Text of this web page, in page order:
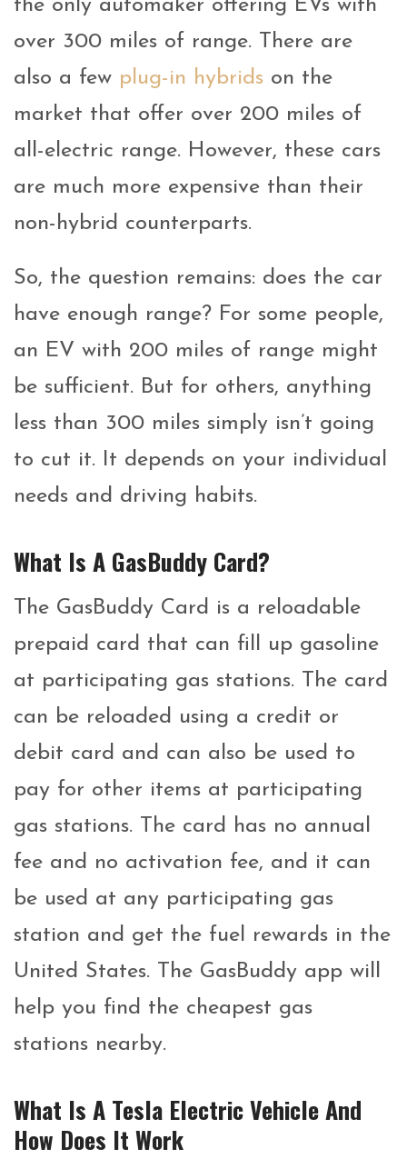
the only automaker offering EVs with
over 300 miles of range. There are
also a few plug-in hybrids on the
market that offer over 200 miles of
all-electric range. However, these cars
are much more expensive than their
non-hybrid counterparts.
So, the question remains: does the car
have enough range? For some people,
an EV with 200 miles of range might
be sufficient. But for others, anything
less than 300 miles simply isn’t going
to cut it. It depends on your individual
needs and driving habits.
What Is A GasBuddy Card?
The GasBuddy Card is a reloadable
prepaid card that can fill up gasoline
at participating gas stations. The card
can be reloaded using a credit or
debit card and can also be used to
pay for other items at participating
gas stations. The card has no annual
fee and no activation fee, and it can
be used at any participating gas
station and get the fuel rewards in the
United States. The GasBuddy app will
help you find the cheapest gas
stations nearby.
What Is A Tesla Electric Vehicle And
How Does It Work